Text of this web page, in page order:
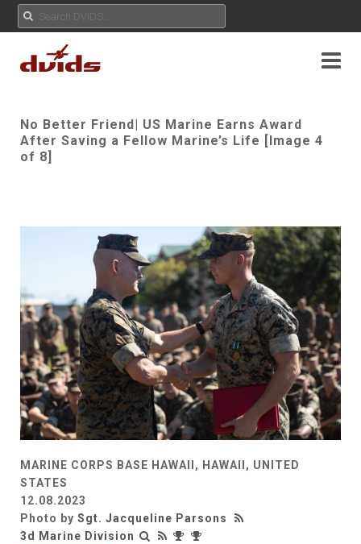
No Better Friend| US Marine Earns Award
After Saving a Fellow Marine’s Life [Image 4
of 8]
MARINE CORPS BASE HAWAII, HAWAII, UNITED
STATES
12.08.2023
Photo by Sgt. Jacqueline Parsons
3d Marine Division